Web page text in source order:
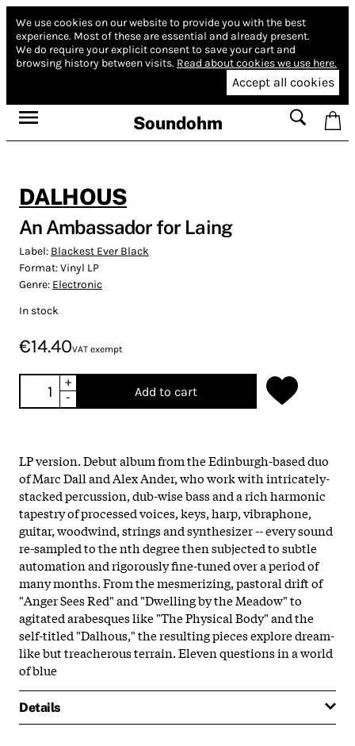
We use cookies on our website to provide you with the best
experience. Most of these are essential and already present.
We do require your explicit consent to save your cart and
browsing history between visits. Read about cookies we use here.
Accept all cookies
Soundohm
DALHOUS
An Ambassador for Laing
Label: Blackest Ever Black
Format:Vinyl LP
Genre: Electronic
In stock
€14.40VAT exempt
+
-
Add to cart
LP version. Debut album from the Edinburgh-based duo
of Marc Dall and Alex Ander, who work with intricately-
stacked percussion, dub-wise bass and a rich harmonic
tapestry of processed voices, keys, harp, vibraphone,
guitar, woodwind, strings and synthesizer -- every sound
re-sampled to the nth degree then subjected to subtle
automation and rigorously fine-tuned over a period of
many months. From the mesmerizing, pastoral drift of
"Anger Sees Red" and "Dwelling by the Meadow" to
agitated arabesques like "The Physical Body" and the
self-titled "Dalhous," the resulting pieces explore dream-
like but treacherous terrain. Eleven questions in a world
of blue
Details